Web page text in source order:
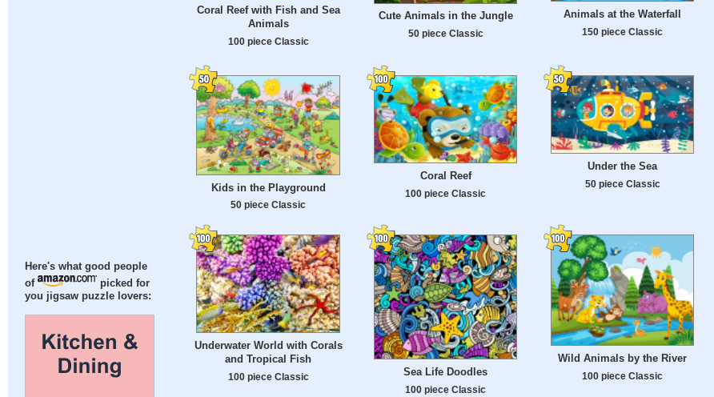
Here's what good people
of
picked for
you jigsaw puzzle lovers:
Coral Reef with Fish and Sea
Animals
100 piece Classic
Cute Animals in the Jungle
50 piece Classic
Animals at the Waterfall
150 piece Classic
Kids in the Playground
50 piece Classic
Сoral Reef
100 piece Classic
Under the Sea
50 piece Classic
Underwater World with Corals
and Tropical Fish
100 piece Classic Sea Life Doodles
100 piece Classic
Wild Animals by the River
100 piece Classic